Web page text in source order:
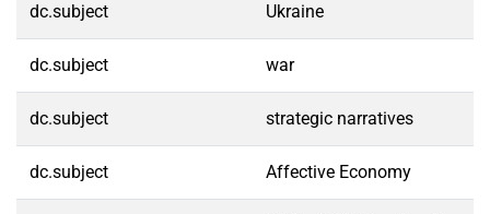
dc.subject Ukraine
dc.subject war
dc.subject strategic narratives
dc.subject Affective Economy